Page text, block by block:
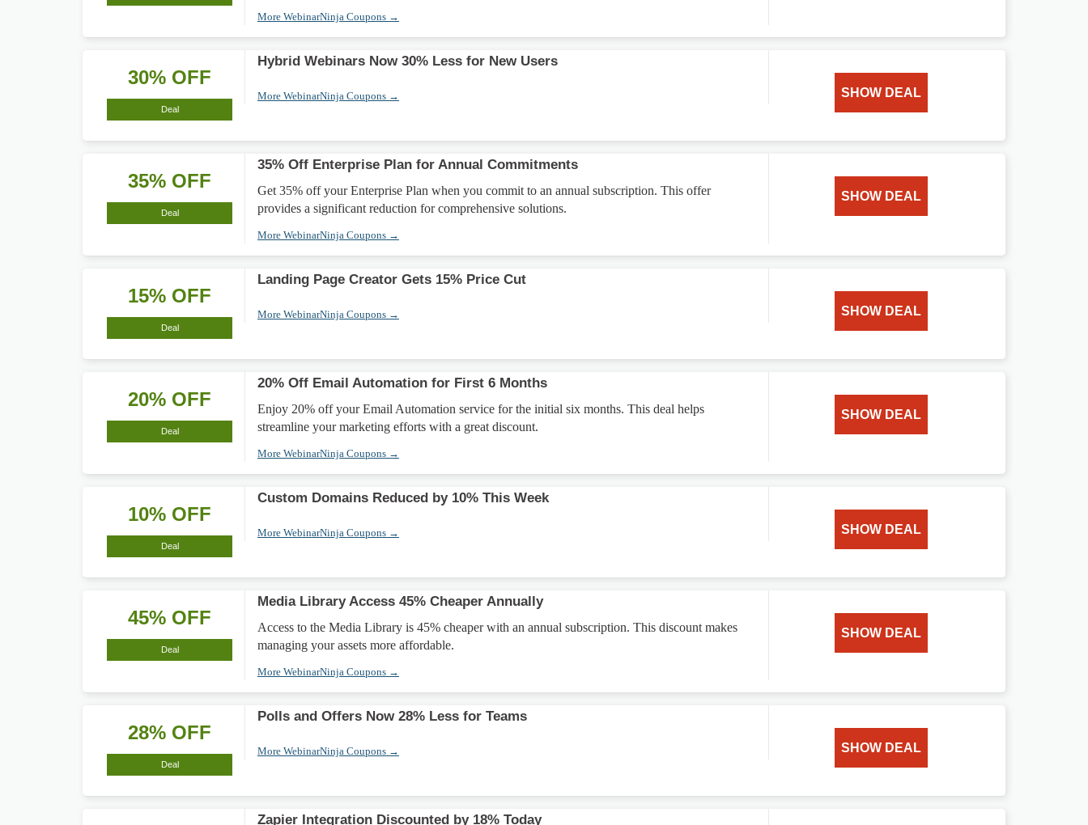
More WebinarNinja Coupons →
30% OFF
Deal
Hybrid Webinars Now 30% Less for New Users
More WebinarNinja Coupons → SHOW DEAL
35% OFF
Deal
35% Off Enterprise Plan for Annual Commitments
Get 35% off your Enterprise Plan when you commit to an annual subscription. This offer
provides a significant reduction for comprehensive solutions.
More WebinarNinja Coupons →
SHOW DEAL
15% OFF
Deal
Landing Page Creator Gets 15% Price Cut
More WebinarNinja Coupons → SHOW DEAL
20% OFF
Deal
20% Off Email Automation for First 6 Months
Enjoy 20% off your Email Automation service for the initial six months. This deal helps
streamline your marketing efforts with a great discount.
More WebinarNinja Coupons →
SHOW DEAL
10% OFF
Deal
Custom Domains Reduced by 10% This Week
More WebinarNinja Coupons → SHOW DEAL
45% OFF
Deal
Media Library Access 45% Cheaper Annually
Access to the Media Library is 45% cheaper with an annual subscription. This discount makes
managing your assets more affordable.
More WebinarNinja Coupons →
SHOW DEAL
28% OFF
Deal
Polls and Offers Now 28% Less for Teams
More WebinarNinja Coupons → SHOW DEAL
Zapier Integration Discounted by 18% Today